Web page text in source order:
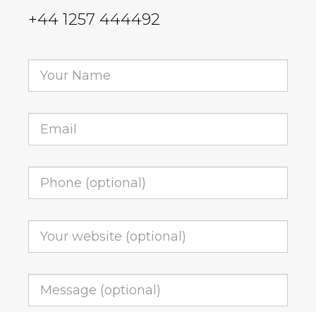
+44 1257 444492